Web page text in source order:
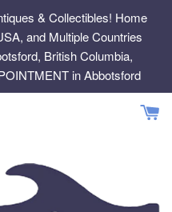
& Collectibles! Home
and Multiple Countries
British Columbia,
in Abbotsford